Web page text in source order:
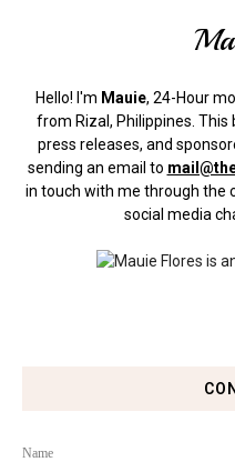
Hello! I'm Mauie, 24-Hour
from Rizal, Philippines. This
press releases, and
sending an email to
in touch with me through the
social media
Name